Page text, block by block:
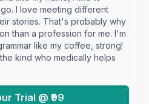
I love meeting different
stories. That's probably why
than a profession for me. I'm
like my coffee, strong!
kind who medically helps
Trial @ ₹99